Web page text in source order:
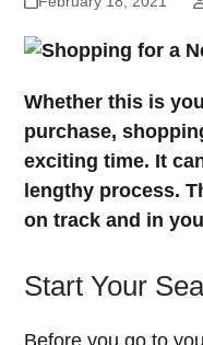
Whether this is
purchase,
exciting time. It
lengthy process.
on track and in
Start Your
Before you go to